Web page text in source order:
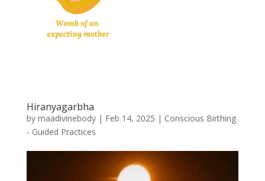
Hiranyagarbha
by maadivinebody| Feb 14, 2025 | Conscious Birthing
- Guided Practices